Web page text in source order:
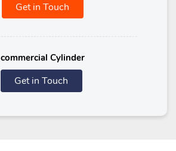
Get in Touch
commercial Cylinder
Get in Touch